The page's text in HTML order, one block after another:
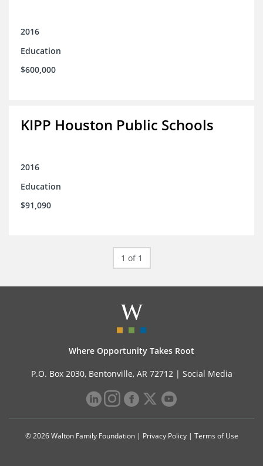
2016
Education
$600,000
KIPP Houston Public Schools
2016
Education
$91,090
1 of 1
Where Opportunity Takes Root
P.O. Box 2030, Bentonville, AR 72712 | Social Media
© 2026 Walton Family Foundation | Privacy Policy| Terms of Use